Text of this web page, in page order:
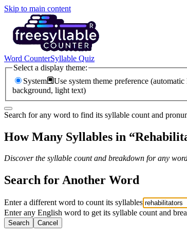
Skip to main content
Word CounterSyllable Quiz
Select a display theme:
System
Use system theme preference
background, light text)
Search for any word to find its syllable count and
How Many Syllables in “
Discover the syllable count and breakdown for any
Search for Another Word
Enter a different word to count its syllables
Enter any English word to get its syllable count and
Search Cancel